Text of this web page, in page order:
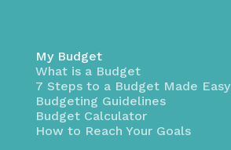
My Budget
What is a Budget
7 Steps to a Budget Made Easy
Budgeting Guidelines
Budget Calculator
How to Reach Your Goals